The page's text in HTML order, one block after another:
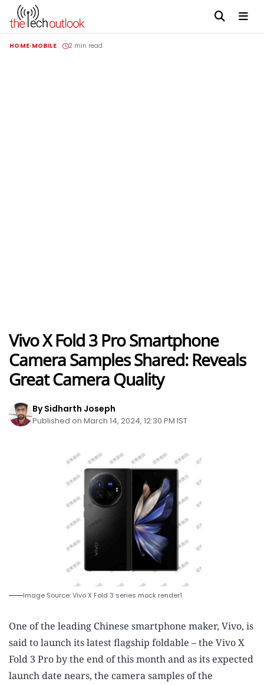
HOME MOBILE 2 min read
Vivo X Fold 3 Pro Smartphone
Camera Samples Shared: Reveals
Great Camera Quality
By Sidharth Joseph
Published on March 14, 2024, 12:30 PM IST
Image Source: Vivo X Fold 3 series mock render1
One of the leading Chinese smartphone maker, Vivo, is
said to launch its latest flagship foldable – the Vivo X
Fold 3 Pro by the end of this month and as its expected
launch date nears, the camera samples of the